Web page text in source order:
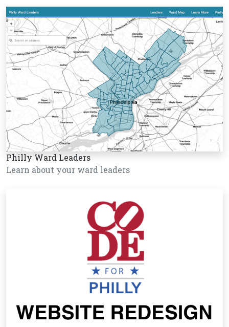
Philly Ward Leaders
Learn about your ward leaders